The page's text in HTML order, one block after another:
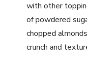
with other
of powdered
chopped
crunch and